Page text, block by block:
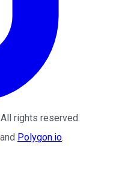
rights reserved.
and Polygon.io.